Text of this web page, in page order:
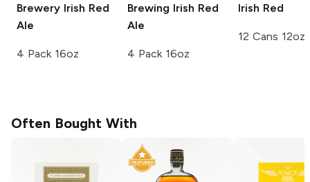
Brewery Irish Red
Ale
4 Pack 16oz
Brewing Irish Red
Ale
4 Pack 16oz
Irish Red
12 Cans 12oz
Often Bought With